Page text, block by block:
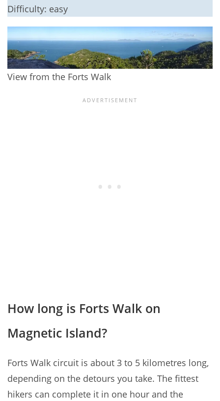
Difficulty: easy
View from the Forts Walk
How long is Forts Walk on
Magnetic Island?
Forts Walk circuit is about 3 to 5 kilometres long,
depending on the detours you take. The fittest
hikers can complete it in one hour and the